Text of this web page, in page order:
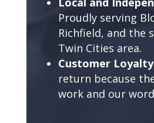
Proudly serving
Richfield, and the
Twin Cities area.
Customer Loyalty
return because
work and our